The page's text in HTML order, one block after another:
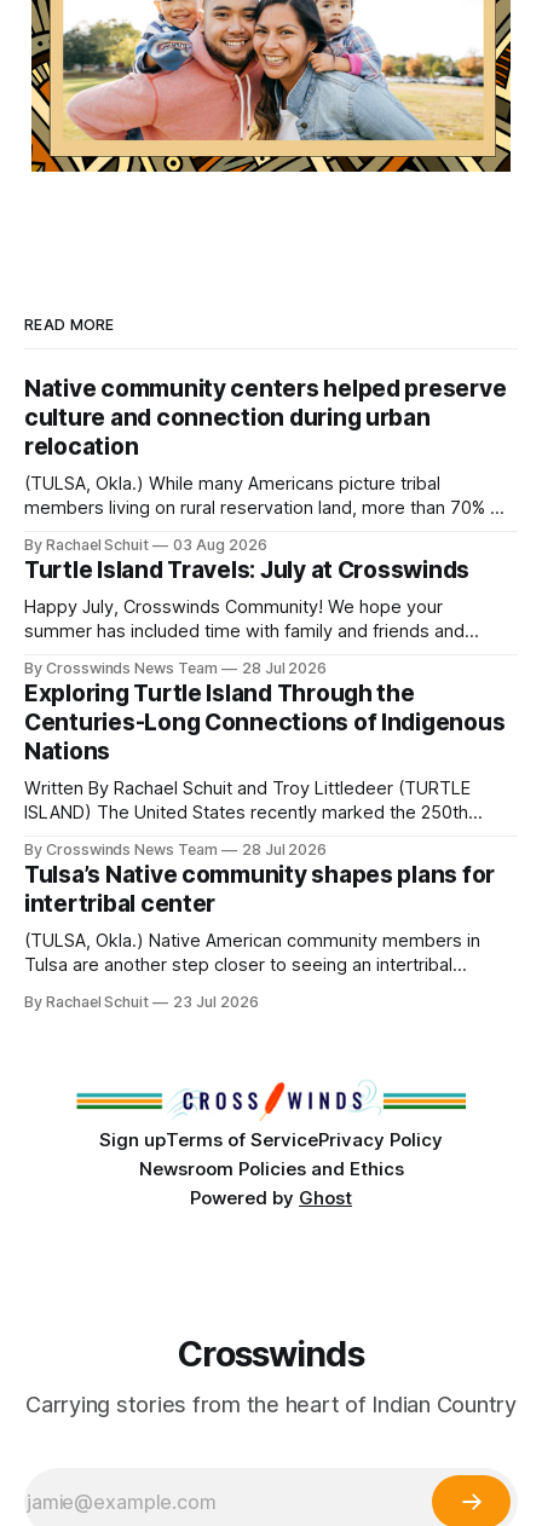
READ MORE
Native community centers helped preserve
culture and connection during urban
relocation
(TULSA, Okla.) While many Americans picture tribal
members living on rural reservation land, more than 70% of
shift accelerated in the 1950s, when federal relocation
policies uprooted Native families, disrupted communities
and, in many cases, contributed to the development of
Native
By Rachael Schuit 03 Aug 2026
Turtle Island Travels: July at Crosswinds
Happy July, Crosswinds Community! We hope your
summer has included time with family and friends and
northeast Oklahoma. July carried the Crosswinds team
from Tulsa to Massachusetts, Mi’kma’ki and Portland. Along
the way, we continued reporting on issues affecting
By Crosswinds News Team 28 Jul 2026
Exploring Turtle Island Through the
Centuries-Long Connections of Indigenous
Nations
Written By Rachael Schuit and Troy Littledeer (TURTLE
ISLAND) The United States recently marked the 250th
States or Canada existed, Indigenous Nations across North
America, known by many Indigenous people as Turtle
Island, maintained their own governments, trade networks,
cultures and
By Crosswinds News Team 28 Jul 2026
Tulsa’s Native community shapes plans for
intertribal center
(TULSA, Okla.) Native American community members in
Tulsa are another step closer to seeing an intertribal
conversations. In late June, Crosswinds News, in
By Rachael Schuit 23 Jul 2026
Sign upTerms of ServicePrivacy Policy
Newsroom Policies and Ethics
Powered by Ghost
Crosswinds
Carrying stories from the heart of Indian Country